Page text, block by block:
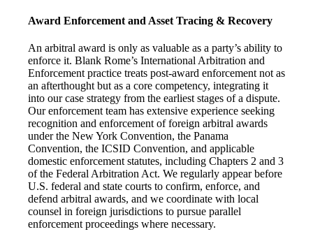
Award Enforcement and Asset Tracing & Recovery
An arbitral award is only as valuable as a party’s ability to
enforce it. Blank Rome’s International Arbitration and
Enforcement practice treats post-award enforcement not as
an afterthought but as a core competency, integrating it
into our case strategy from the earliest stages of a dispute.
Our enforcement team has extensive experience seeking
recognition and enforcement of foreign arbitral awards
under the New York Convention, the Panama
Convention, the ICSID Convention, and applicable
domestic enforcement statutes, including Chapters 2 and 3
of the Federal Arbitration Act. We regularly appear before
U.S. federal and state courts to confirm, enforce, and
defend arbitral awards, and we coordinate with local
counsel in foreign jurisdictions to pursue parallel
enforcement proceedings where necessary.